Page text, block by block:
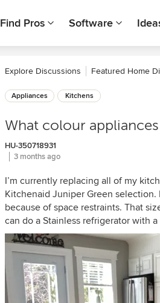
Find Pros Software
Explore Discussions Featured Home
Appliances Kitchens
What colour
HU-350718931
3 months ago
I’m currently replacing all of my
Kitchenaid Juniper Green
because of space restraints. That
can do a Stainless refrigerator with